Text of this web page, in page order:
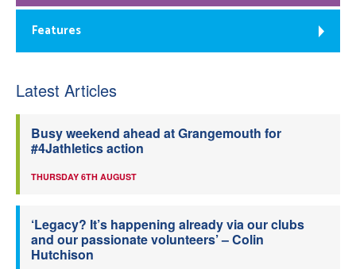
Features
Latest Articles
Busy weekend ahead at Grangemouth for
#4Jathletics action
THURSDAY 6TH AUGUST
‘Legacy? It’s happening already via our clubs
and our passionate volunteers’ – Colin
Hutchison